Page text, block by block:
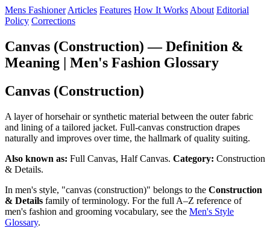
Mens Fashioner Articles Features How It Works About Editorial
Policy Corrections
Canvas (Construction) — Definition &
Meaning | Men's Fashion Glossary
Canvas (Construction)
A layer of horsehair or synthetic material between the outer fabric
and lining of a tailored jacket. Full-canvas construction drapes
naturally and improves over time, the hallmark of quality suiting.
Also known as: Full Canvas, Half Canvas. Category: Construction
& Details.
In men's style, "canvas (construction)" belongs to the Construction
& Details family of terminology. For the full A–Z reference of
men's fashion and grooming vocabulary, see the Men's Style
Glossary.